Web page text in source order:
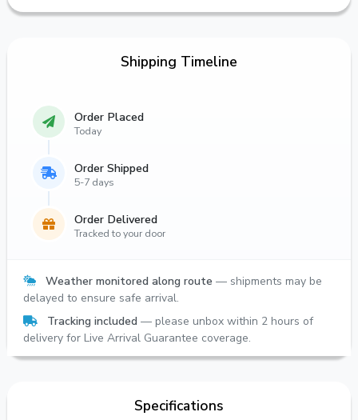
Shipping Timeline
Order Placed
Today
Order Shipped
5-7 days
Order Delivered
Tracked to your door
Weather monitored along route — shipments may be
delayed to ensure safe arrival.
Tracking included — please unbox within 2 hours of
delivery for Live Arrival Guarantee coverage.
Specifications